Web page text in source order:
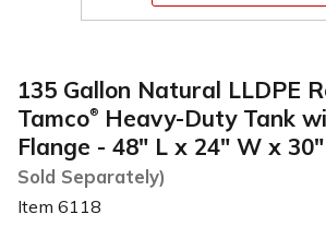
135 Gallon Natural LLDPE
Tamco®
Heavy-Duty Tank
Flange - 48" L x 24" W x
Sold Separately)
Item 6118